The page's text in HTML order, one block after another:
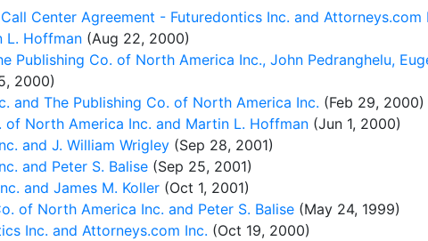
Center Agreement - Futuredontics Inc. and Attorneys.com
L. Hoffman (Aug 22, 2000)
Publishing Co. of North America Inc., John Pedranghelu,
2000)
and The Publishing Co. of North America Inc. (Feb 29, 2000)
North America Inc. and Martin L. Hoffman (Jun 1, 2000)
and J. William Wrigley (Sep 28, 2001)
and Peter S. Balise (Sep 25, 2001)
and James M. Koller (Oct 1, 2001)
of North America Inc. and Peter S. Balise (May 24, 1999)
Inc. and Attorneys.com Inc. (Oct 19, 2000)